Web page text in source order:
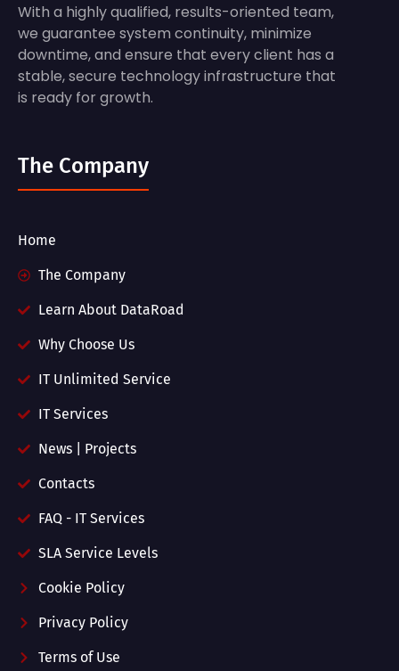
With a highly qualified, results-oriented team,
we guarantee system continuity, minimize
downtime, and ensure that every client has a
stable, secure technology infrastructure that
is ready for growth.
The Company
Home
The Company
Learn About DataRoad
Why Choose Us
IT Unlimited Service
IT Services
News | Projects
Contacts
FAQ - IT Services
SLA Service Levels
Cookie Policy
Privacy Policy
Terms of Use